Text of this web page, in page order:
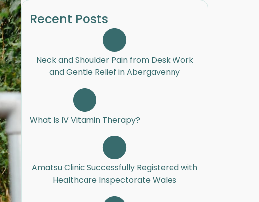
Recent Posts
Neck and Shoulder Pain from Desk Work
and Gentle Relief in Abergavenny
What Is IV Vitamin Therapy?
Amatsu Clinic Successfully Registered with
Healthcare Inspectorate Wales